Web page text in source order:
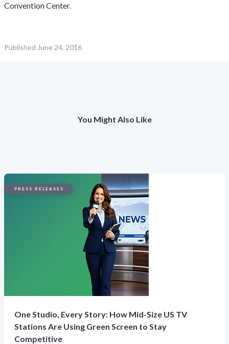
Convention Center.
Published June 24, 2016
You Might Also Like
PRESS RELEASES
One Studio, Every Story: How Mid-Size US TV
Stations Are Using Green Screen to Stay
Competitive